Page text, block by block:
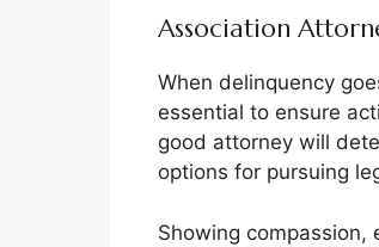
Association
When delinquency
essential to ensure
good attorney will
options for pursuing
Showing